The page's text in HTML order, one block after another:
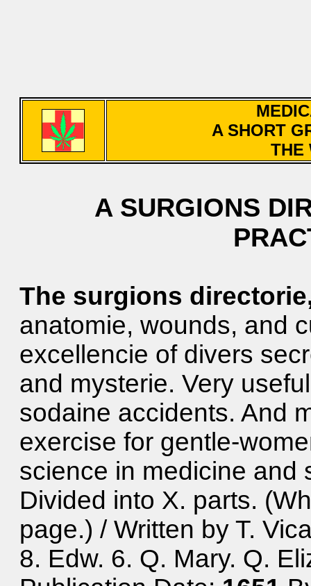
A SHORT
THE
A SURGIONS
The surgions
anatomie, wounds, and
excellencie of divers
and mysterie. Very
sodaine accidents. And
exercise for gentle-
science in medicine and
Divided into X. parts.
page.) / Written by T.
8. Edw. 6. Q. Mary. Q.